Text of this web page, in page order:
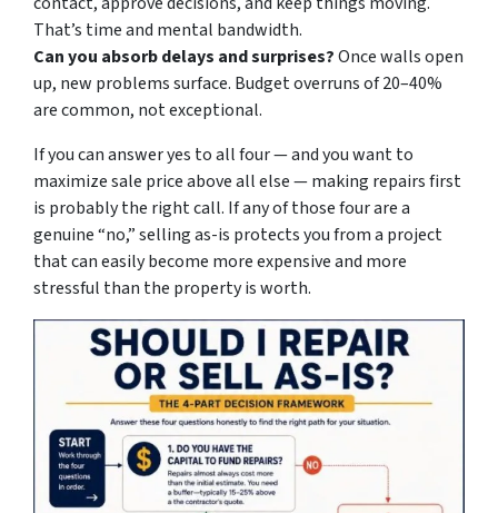
That’s time and mental bandwidth.
Can you absorb delays and surprises?Once walls open
up, new problems surface. Budget overruns of 20–40%
are common, not exceptional.
If you can answer yes to all four — and you want to
maximize sale price above all else — making repairs first
is probably the right call. If any of those four are a
genuine “no,” selling as-is protects you from a project
that can easily become more expensive and more
stressful than the property is worth.